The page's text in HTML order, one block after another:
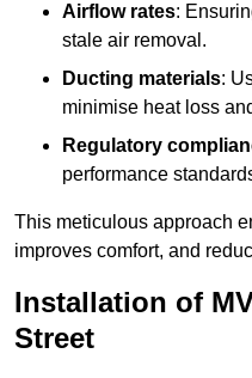
Airflow rates:
stale air removal.
Ducting materials:
minimise heat loss
Regulatory
performance
This meticulous approach
improves comfort, and
Installation of
Street